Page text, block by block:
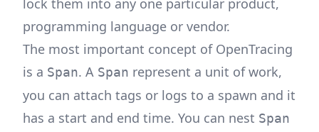
lock them into any one particular product,
programming language or vendor.
The most important concept of OpenTracing
is a Span. A Span represent a unit of work,
you can attach tags or logs to a spawn and it
has a start and end time. You can nest Span